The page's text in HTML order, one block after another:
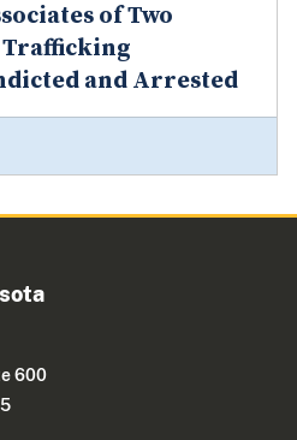
of Two
and Arrested
600